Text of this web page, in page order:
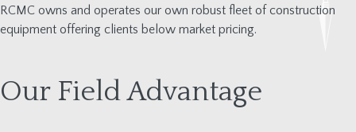
RCMC owns and operates our own robust fleet of construction
equipment offering clients below market pricing.
Our Field Advantage